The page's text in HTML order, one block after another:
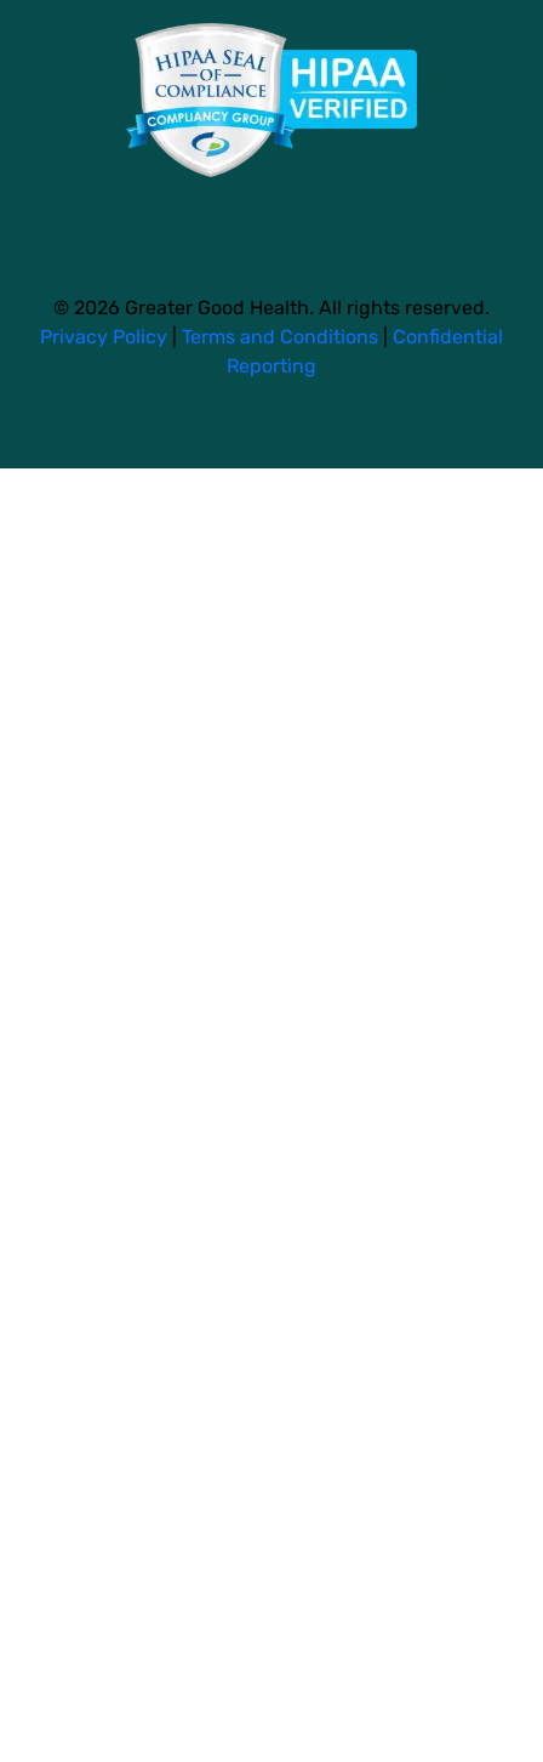
© 2026 Greater Good Health. All rights reserved.
Privacy Policy
Terms and Conditions
Confidential
Reporting